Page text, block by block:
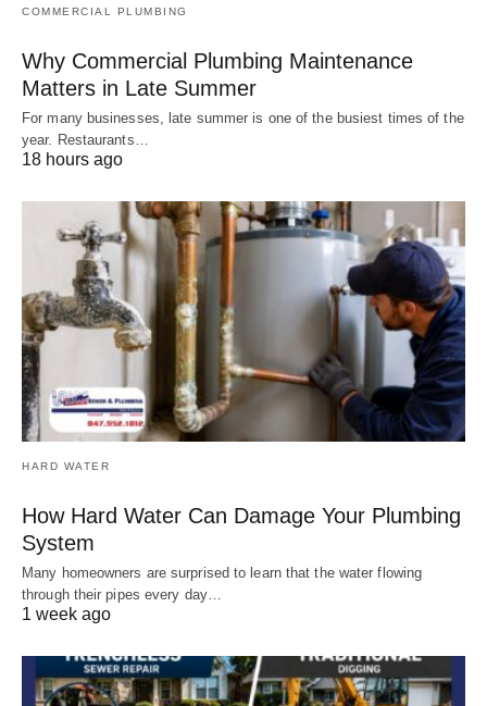
COMMERCIAL PLUMBING
Why Commercial Plumbing Maintenance
Matters in Late Summer
For many businesses, late summer is one of the busiest times of the
year. Restaurants…
18 hours ago
HARD WATER
How Hard Water Can Damage Your Plumbing
System
Many homeowners are surprised to learn that the water flowing
through their pipes every day…
1 week ago